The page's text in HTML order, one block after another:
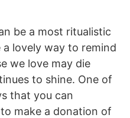
be a most ritualistic
lovely way to remind
we love may die
to shine. One of
that you can
make a donation of